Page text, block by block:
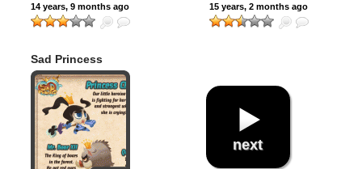
14 years, 9 months ago 15 years, 2 months ago
Sad Princess
next